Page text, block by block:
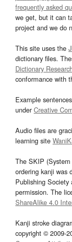
frequently asked
we get, but it can
project and we do
This site uses the
dictionary files.
Dictionary
conformance with
Example
underCreative
Audio files are
learning site
The SKIP
ordering kanji was
Publishing Society
permission. The
ShareAlike 4.0
Kanji stroke
copyright © 2009-